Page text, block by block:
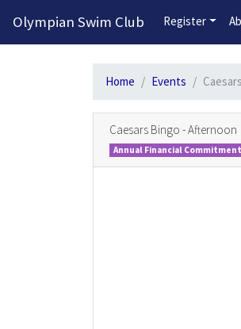
Olympian Swim Club Register
Home Events
Caesars Bingo - Afternoon
Annual Financial Commitment